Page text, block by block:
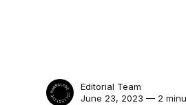
Editorial Team
June 23, 2023 — 2